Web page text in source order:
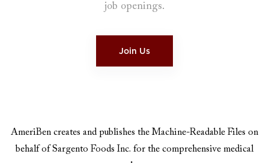
job openings.​​​​​​​
Join Us
AmeriBen creates and publishes the Machine-Readable Files on
behalf of Sargento Foods Inc. for the comprehensive medical